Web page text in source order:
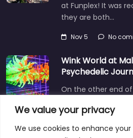
We value your privacy
We use cookies to enhance
at Funplex! It was
they are both…
Nov 5 No
Wink World at
Psychedelic
On the other end
shopping mall…
Dec 3 No